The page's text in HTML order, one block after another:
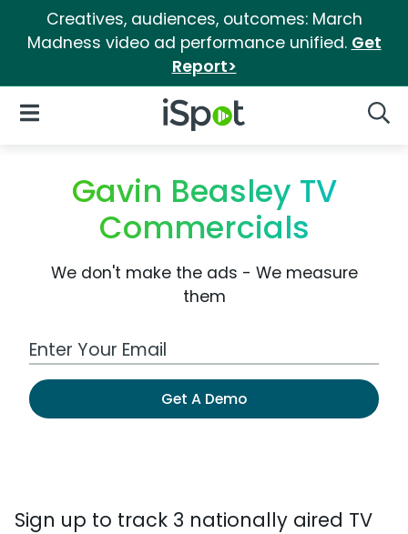
Creatives, audiences, outcomes: March
Madness video ad performance unified. Get
Report>
iSpot Logo
Open Navigation
Gavin Beasley TV
Commercials
We don't make the ads - We measure
them
Work Email Address
Get A Demo
Sign up to track 3 nationally aired TV